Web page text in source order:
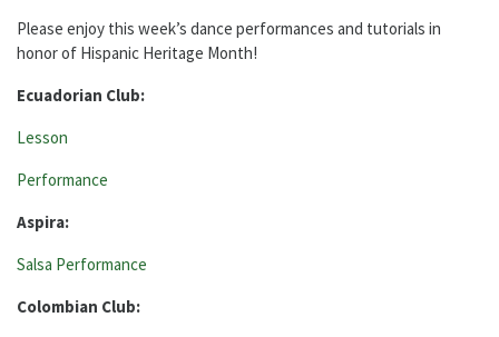
Please enjoy this week’s dance performances and tutorials in
honor of Hispanic Heritage Month!
Ecuadorian Club:
Lesson
Performance
Aspira:
Salsa Performance
Colombian Club: